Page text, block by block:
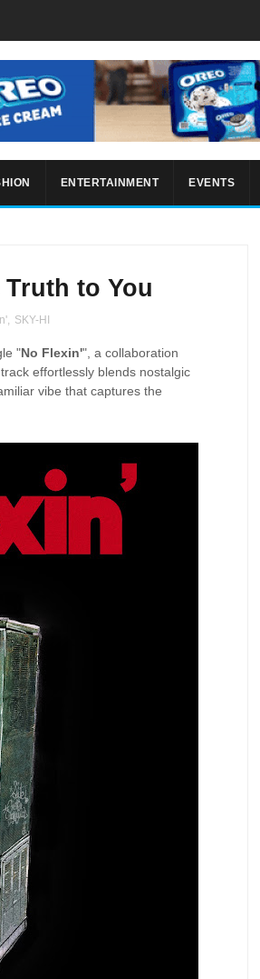
ENTERTAINMENT EVENTS
Truth to You
, SKY-HI
"No Flexin'", a collaboration
effortlessly blends nostalgic
vibe that captures the